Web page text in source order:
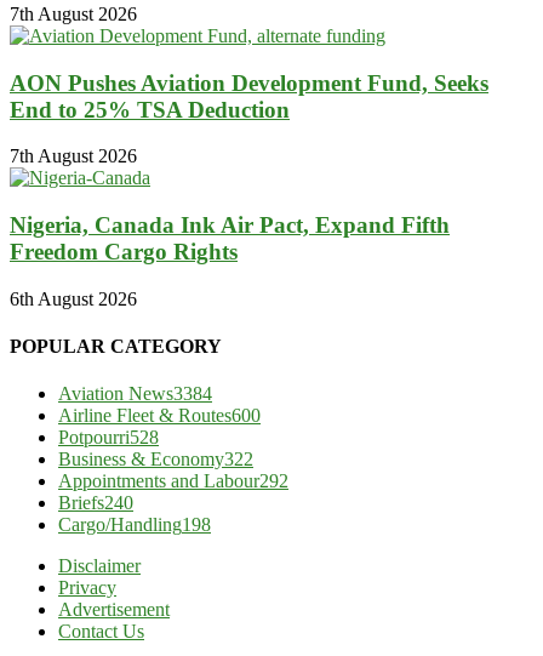
7th August 2026
AON Pushes Aviation Development Fund, Seeks
End to 25% TSA Deduction
7th August 2026
Nigeria, Canada Ink Air Pact, Expand Fifth
Freedom Cargo Rights
6th August 2026
POPULAR CATEGORY
Aviation News3384
Airline Fleet & Routes600
Potpourri528
Business & Economy322
Appointments and Labour292
Briefs240
Cargo/Handling198
Disclaimer
Privacy
Advertisement
Contact Us